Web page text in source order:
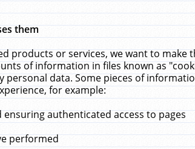
them
products or services, we want to
of information in files known as
personal data. Some pieces of
for example:
authenticated access to pages
performed